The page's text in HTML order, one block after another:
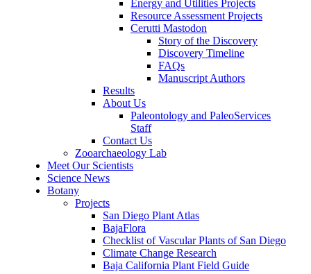
Energy and Utilities Projects
Resource Assessment Projects
Cerutti Mastodon
Story of the Discovery
Discovery Timeline
FAQs
Manuscript Authors
Results
About Us
Paleontology and PaleoServices
Staff
Contact Us
Zooarchaeology Lab
Meet Our Scientists
Science News
Botany
Projects
San Diego Plant Atlas
BajaFlora
Checklist of Vascular Plants of San Diego
Climate Change Research
Baja California Plant Field Guide